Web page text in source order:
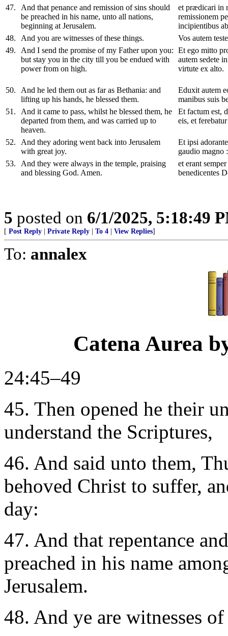
47.
And that penance and remission of sins should
be preached in his name, unto all nations,
beginning at Jerusalem.
et prædicari in
remissionem
incipientibus
48. And you are witnesses of these things.
Vos autem
49.
And I send the promise of my Father upon you:
but stay you in the city till you be endued with
power from on high.
Et ego mitto
autem sedete
virtute ex alto.
50.
And he led them out as far as Bethania: and
lifting up his hands, he blessed them.
Eduxit autem
manibus suis
51 .
And it came to pass, whilst he blessed them, he
departed from them, and was carried up to
heaven.
Et factum est,
eis, et
52.
And they adoring went back into Jerusalem
with great joy.
Et ipsi
gaudio magno :
53.
And they were always in the temple, praising
and blessing God. Amen.
et erant
benedicentes
5 posted on 6/1/2025, 5:18:49
[ Post Reply Private Reply To 4 View Replies]
To: annalex
Catena Aurea
24:45–49
45. Then opened he their
understand the Scriptures,
46. And said unto them,
behoved Christ to suffer,
day:
47. And that repentance
preached in his name
Jerusalem.
48. And ye are witnesses